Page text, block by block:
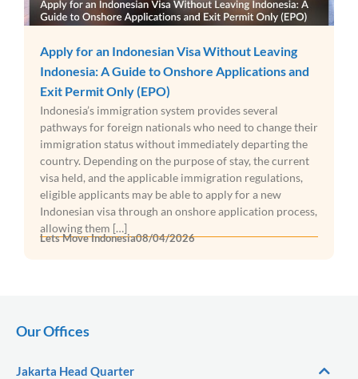
Apply for an Indonesian Visa Without Leaving
Indonesia: A Guide to Onshore Applications and
Exit Permit Only (EPO)
Indonesia’s immigration system provides several
pathways for foreign nationals who need to change their
immigration status without immediately departing the
country. Depending on the purpose of stay, the current
visa held, and the applicable immigration regulations,
eligible applicants may be able to apply for a new
Indonesian visa through an onshore application process,
allowing them […]
Lets Move Indonesia08/04/2026
Our Offices
Jakarta Head Quarter